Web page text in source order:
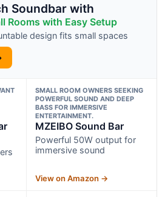
Soundbar with
Rooms with Easy Setup
design fits small spaces
SMALL ROOM OWNERS SEEKING
POWERFUL SOUND AND DEEP
BASS FOR IMMERSIVE
ENTERTAINMENT.
MZEIBO Sound Bar
Powerful 50W output for
immersive sound
View on Amazon →